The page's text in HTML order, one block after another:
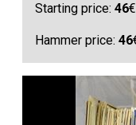
Starting price:46€
Hammer price:46